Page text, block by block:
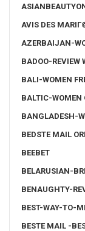
AVIS DES
AZERBAIJAN-
BADOO-REVIEW
BALI-WOMEN
BALTIC-WOMEN
BANGLADESH-
BEDSTE MAIL
BEEBET
BELARUSIAN-
BENAUGHTY-
BEST-WAY-TO-
BESTE MAIL -